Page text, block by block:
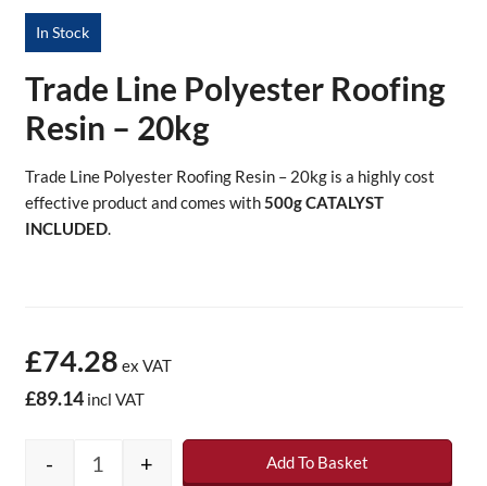
In Stock
Trade Line Polyester Roofing
Resin – 20kg
Trade Line Polyester Roofing Resin – 20kg is a highly cost
effective product and comes with500g CATALYST
INCLUDED.
£74.28 ex VAT
£89.14incl VAT
Trade Line Polyester Roofing Resin - 20kg
- + Add To Basket